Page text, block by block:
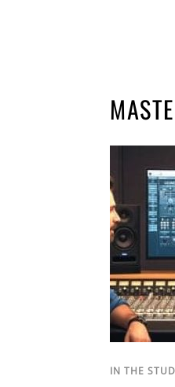
IN THE